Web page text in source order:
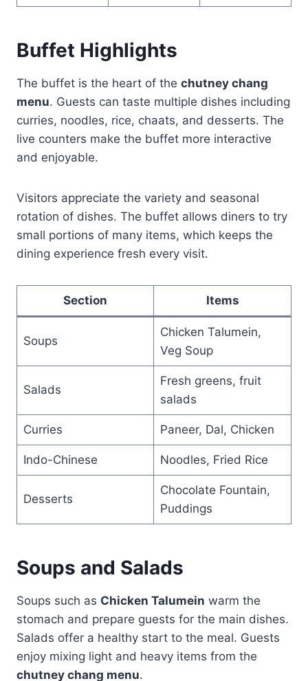
Buffet Highlights
The buffet is the heart of the chutney chang
menu. Guests can taste multiple dishes including
curries, noodles, rice, chaats, and desserts. The
live counters make the buffet more interactive
and enjoyable.
Visitors appreciate the variety and seasonal
rotation of dishes. The buffet allows diners to try
small portions of many items, which keeps the
dining experience fresh every visit.
Section Items
Soups
Chicken Talumein,
Veg Soup
Salads
Fresh greens, fruit
salads
Curries Paneer, Dal, Chicken
Indo-Chinese Noodles, Fried Rice
Desserts
Chocolate Fountain,
Puddings
Soups and Salads
Soups such as Chicken Talumein warm the
stomach and prepare guests for the main dishes.
Salads offer a healthy start to the meal. Guests
enjoy mixing light and heavy items from the
chutney chang menu.